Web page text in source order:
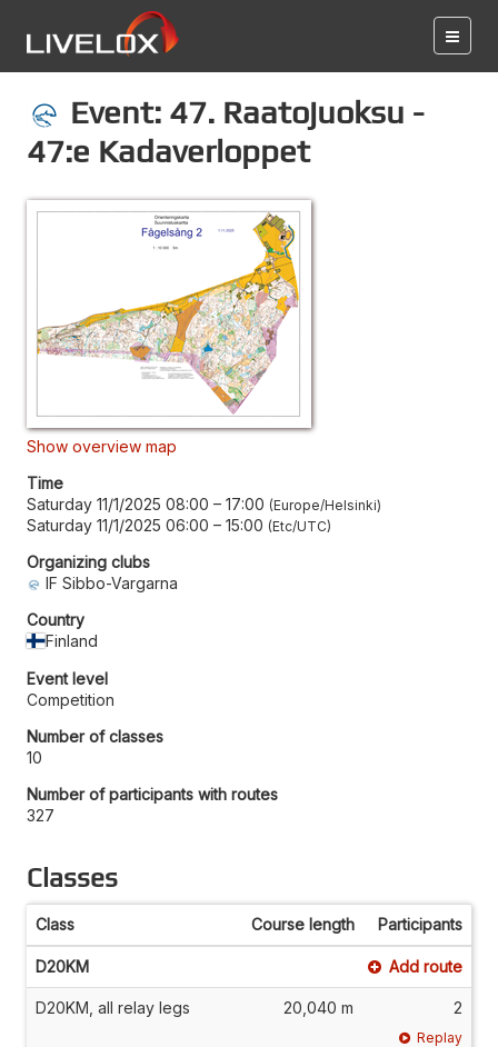
Event: 47. Raatojuoksu -
47:e Kadaverloppet
Show overview map
Time
Saturday 11/1/2025 08:00 – 17:00 Europe/Helsinki
Saturday 11/1/2025 06:00 – 15:00 Etc/UTC
Organizing clubs
IF Sibbo-Vargarna
Country
Finland
Event level
Competition
Number of classes
10
Number of participants with routes
327
Classes
Class Course length Participants
D20KM Add route
D20KM, all relay legs 20,040 m 2
Replay